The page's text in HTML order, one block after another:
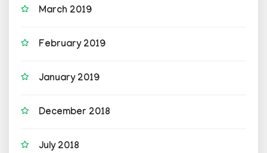
March 2019
February 2019
January 2019
December 2018
July 2018